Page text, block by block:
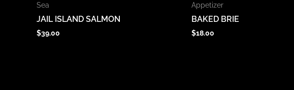
Sea
JAIL ISLAND SALMON
$39.00
Appetizer
BAKED BRIE
$18.00